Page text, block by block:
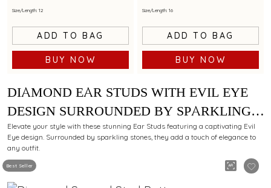
Size/Length: 12
ADD TO BAG
BUY NOW
Size/Length: 16
ADD TO BAG
BUY NOW
Best Seller
DIAMOND EAR STUDS WITH EVIL EYE
DESIGN SURROUNDED BY SPARKLING
STONES FOR ELEGANT APPEAL
Elevate your style with these stunning Ear Studs featuring a captivating Evil
Eye design. Surrounded by sparkling stones, they add a touch of elegance to
any outfit.